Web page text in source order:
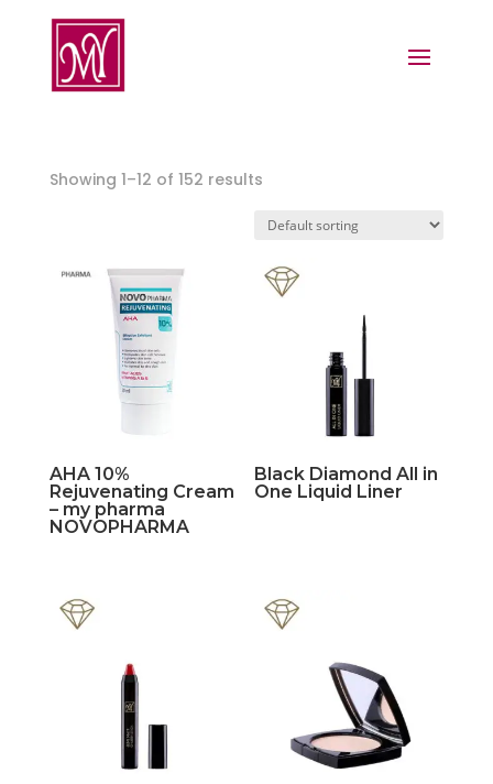
Showing 1–12 of 152 results
AHA 10%
Rejuvenating Cream
– my pharma
NOVOPHARMA
Black Diamond All in
One Liquid Liner